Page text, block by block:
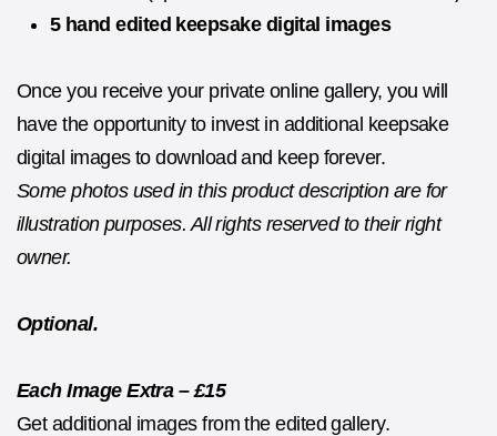
5 hand edited keepsake digital images
Once you receive your private online gallery, you will
have the opportunity to invest in additional keepsake
digital images to download and keep forever.
Some photos used in this product description are for
illustration purposes. All rights reserved to their right
owner.
Optional.
Each Image Extra – £15
Get additional images from the edited gallery.